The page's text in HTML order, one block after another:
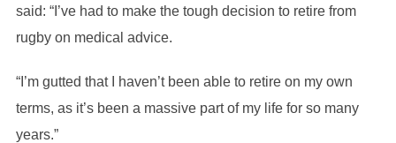
said: “I’ve had to make the tough decision to retire from
rugby on medical advice.
“I’m gutted that I haven’t been able to retire on my own
terms, as it’s been a massive part of my life for so many
years.”